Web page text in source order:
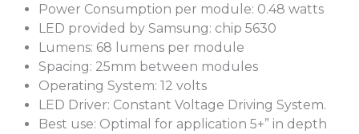
Power Consumption per module: 0.48 watts
LED provided by Samsung: chip 5630
Lumens: 68 lumens per module
Spacing: 25mm between modules
Operating System: 12 volts
LED Driver: Constant Voltage Driving System.
Best use: Optimal for application 5+” in depth